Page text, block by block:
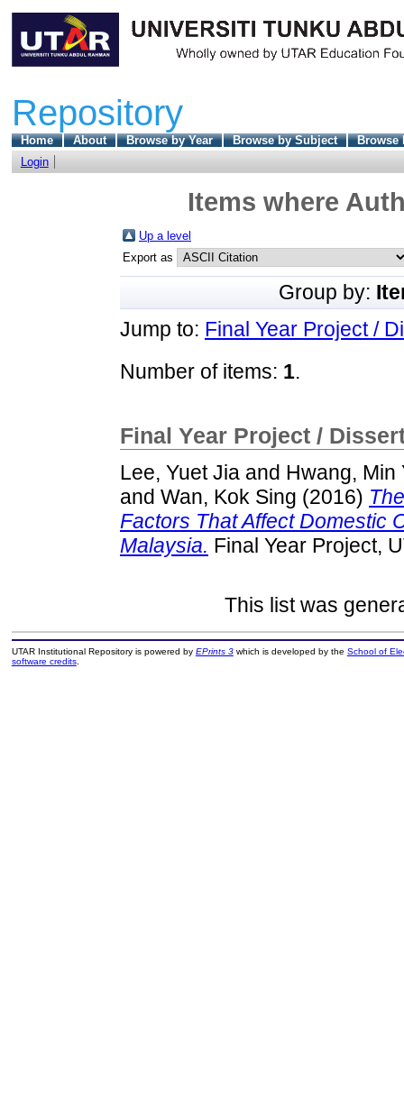
Repository
Home About Browse by Year Browse by Subject
Browse
Login
Items where
Up a level
Export as
Group by:
Jump to: Final Year Project /
Number of items: 1.
Final Year Project /
Lee, Yuet Jia and Hwang, Min
and Wan, Kok Sing (2016)
Factors That Affect Domestic
Malaysia. Final Year Project,
This list was
UTAR Institutional Repository is powered by EPrints 3which is developed by the School of
software credits.